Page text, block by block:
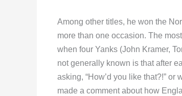
Among other titles, he won the
more than one occasion. The
when four Yanks (John Kramer,
not generally known is that after
asking, “How’d you like that?!”
made a comment about how